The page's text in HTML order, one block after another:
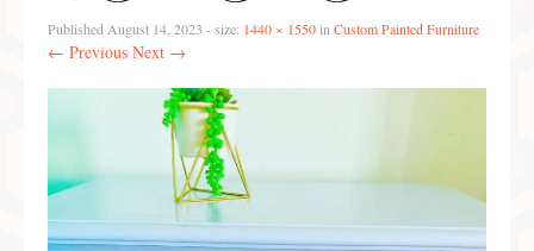
Preferred Partners & Color Resources
Reviews
Gallery
Published August 14, 2023 - size: 1440 × 1550in Custom Painted Furniture
← Previous Next →